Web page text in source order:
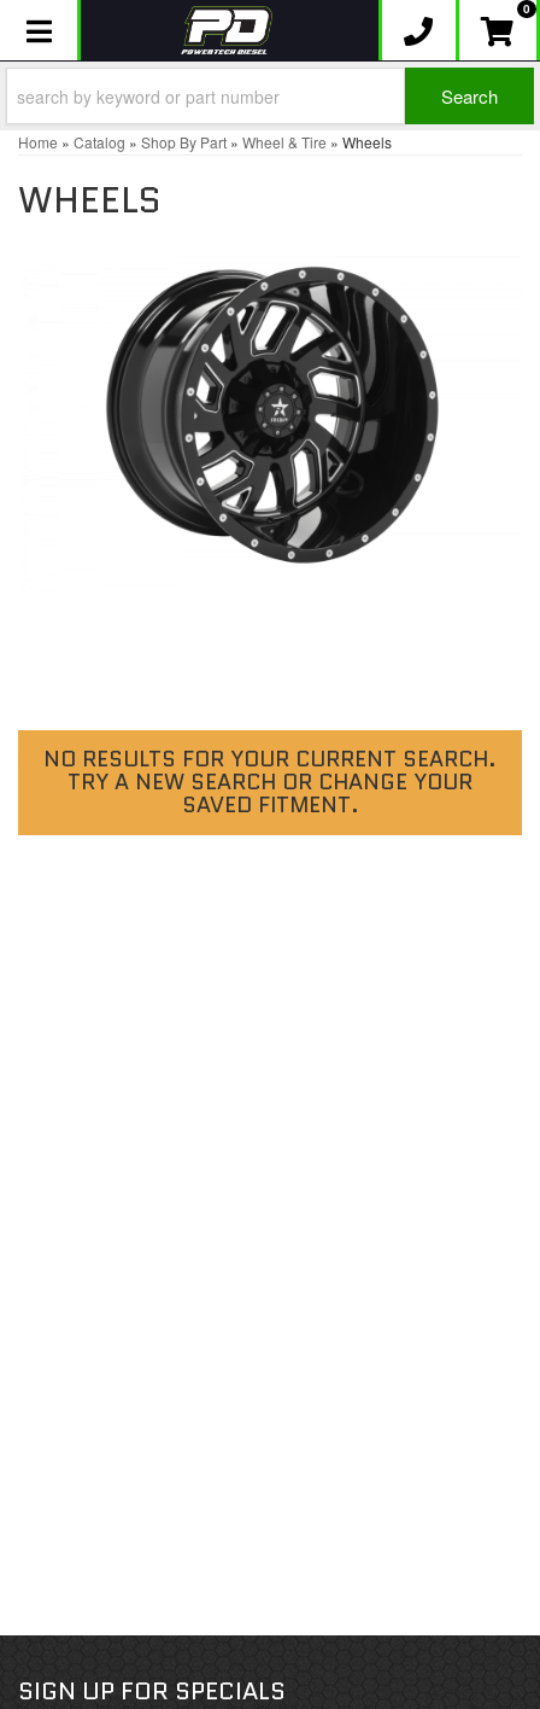
Toggle navigation 0
Search
Home » Catalog » Shop By Part » Wheel & Tire » Wheels
WHEELS
NO RESULTS FOR YOUR CURRENT SEARCH.
TRY A NEW SEARCH OR CHANGE YOUR
SAVED FITMENT.
SIGN UP FOR SPECIALS